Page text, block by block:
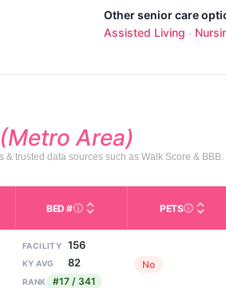
Other senior care
Assisted Living ·
Area)
trusted data sources such as Walk Score & BBB.
Living): Housing with help for daily
of the facility. Used for mapping
BED #Licensed bed capacity
PETS
FACILITY 156
KY AVG 82
RANK #17 / 341
No